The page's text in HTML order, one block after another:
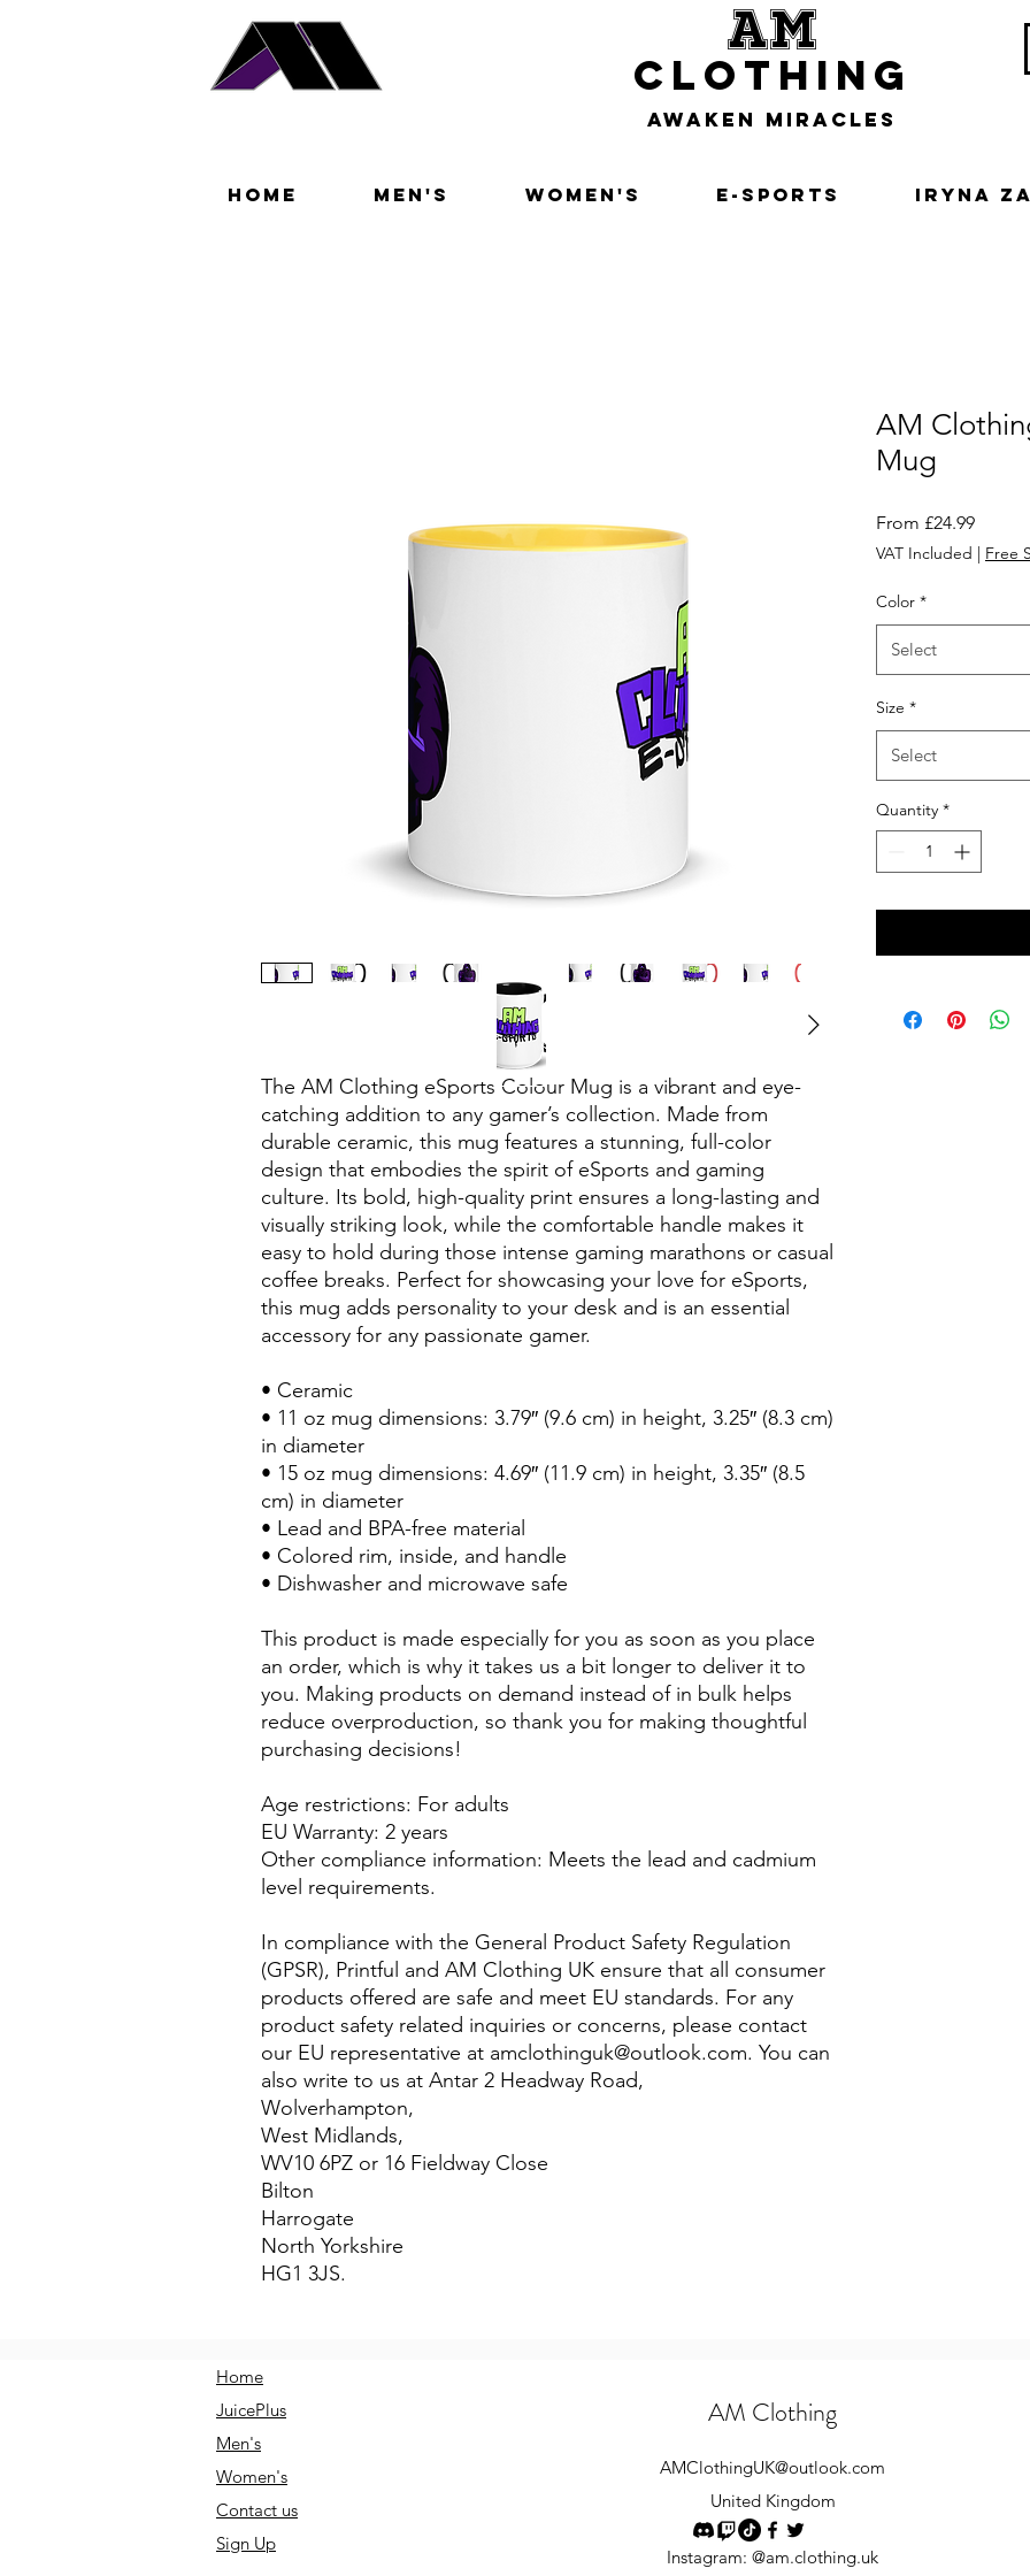
am
clothing
awaken miracles
Home Men's Women's E-Sports Iryna
The AM Clothing eSports Colour Mug is a vibrant and eye-
catching addition to any gamer’s collection. Made from
durable ceramic, this mug features a stunning, full-color
design that embodies the spirit of eSports and gaming
culture. Its bold, high-quality print ensures a long-lasting and
visually striking look, while the comfortable handle makes it
easy to hold during those intense gaming marathons or casual
coffee breaks. Perfect for showcasing your love for eSports,
this mug adds personality to your desk and is an essential
accessory for any passionate gamer.
• Ceramic
• 11 oz mug dimensions: 3.79″ (9.6 cm) in height, 3.25″ (8.3 cm)
in diameter
• 15 oz mug dimensions: 4.69″ (11.9 cm) in height, 3.35″ (8.5
cm) in diameter
• Lead and BPA-free material
• Colored rim, inside, and handle
• Dishwasher and microwave safe
This product is made especially for you as soon as you place
an order, which is why it takes us a bit longer to deliver it to
you. Making products on demand instead of in bulk helps
reduce overproduction, so thank you for making thoughtful
purchasing decisions!
Age restrictions: For adults
EU Warranty: 2 years
Other compliance information: Meets the lead and cadmium
level requirements.
In compliance with the General Product Safety Regulation
(GPSR), Printful and AM Clothing UK ensure that all consumer
products offered are safe and meet EU standards. For any
product safety related inquiries or concerns, please contact
our EU representative at amclothinguk@outlook.com. You can
also write to us at Antar 2 Headway Road,
Wolverhampton,
West Midlands,
WV10 6PZ or 16 Fieldway Close
Bilton
Harrogate
North Yorkshire
HG1 3JS.
AM
Mug
From £24.99Sale
Price
VAT Included | Free
Color *
Select
Size *
Select
Quantity *
Home
JuicePlus
Men's
Women's
Contact us
Sign Up
AM Clothing
AMClothingUK@outlook.com
United Kingdom
Instagram: @am.clothing.uk